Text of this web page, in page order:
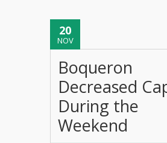
20
NOV
Boqueron
Decreased
During the
Weekend